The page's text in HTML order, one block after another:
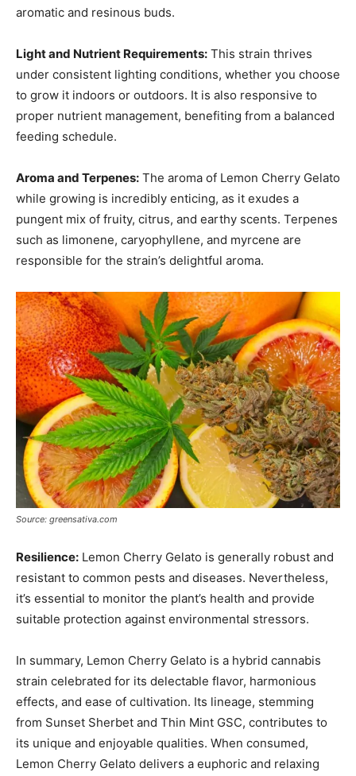
aromatic and resinous buds.
Light and Nutrient Requirements: This strain thrives
under consistent lighting conditions, whether you choose
to grow it indoors or outdoors. It is also responsive to
proper nutrient management, benefiting from a balanced
feeding schedule.
Aroma and Terpenes: The aroma of Lemon Cherry Gelato
while growing is incredibly enticing, as it exudes a
pungent mix of fruity, citrus, and earthy scents. Terpenes
such as limonene, caryophyllene, and myrcene are
responsible for the strain’s delightful aroma.
Source: greensativa.com
Resilience: Lemon Cherry Gelato is generally robust and
resistant to common pests and diseases. Nevertheless,
it’s essential to monitor the plant’s health and provide
suitable protection against environmental stressors.
In summary, Lemon Cherry Gelato is a hybrid cannabis
strain celebrated for its delectable flavor, harmonious
effects, and ease of cultivation. Its lineage, stemming
from Sunset Sherbet and Thin Mint GSC, contributes to
its unique and enjoyable qualities. When consumed,
Lemon Cherry Gelato delivers a euphoric and relaxing